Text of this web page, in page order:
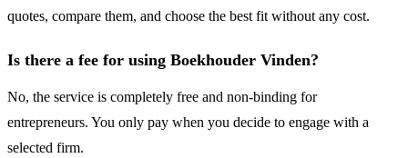
quotes, compare them, and choose the best fit without any cost.
Is there a fee for using Boekhouder Vinden?
No, the service is completely free and non-binding for
entrepreneurs. You only pay when you decide to engage with a
selected firm.